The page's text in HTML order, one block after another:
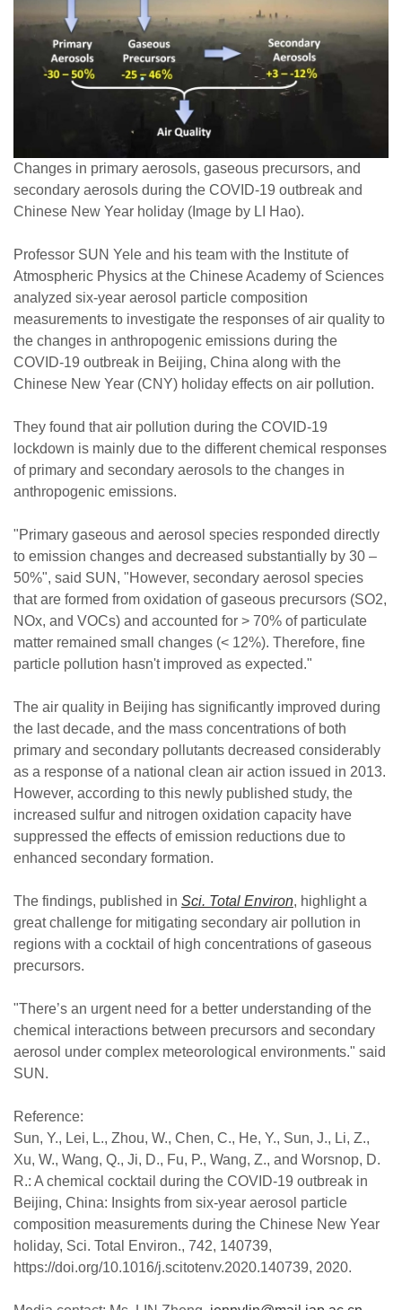
Changes in primary aerosols, gaseous precursors, and
secondary aerosols during the COVID-19 outbreak and
Chinese New Year holiday (Image by LI Hao).
Professor SUN Yele and his team with the Institute of
Atmospheric Physics at the Chinese Academy of Sciences
analyzed six-year aerosol particle composition
measurements to investigate the responses of air quality to
the changes in anthropogenic emissions during the
COVID-19 outbreak in Beijing, China along with the
Chinese New Year (CNY) holiday effects on air pollution.
They found that air pollution during the COVID-19
lockdown is mainly due to the different chemical responses
of primary and secondary aerosols to the changes in
anthropogenic emissions.
"Primary gaseous and aerosol species responded directly
to emission changes and decreased substantially by 30 –
50%", said SUN, "However, secondary aerosol species
that are formed from oxidation of gaseous precursors (SO2,
NOx, and VOCs) and accounted for > 70% of particulate
matter remained small changes (< 12%). Therefore, fine
particle pollution hasn't improved as expected."
The air quality in Beijing has significantly improved during
the last decade, and the mass concentrations of both
primary and secondary pollutants decreased considerably
as a response of a national clean air action issued in 2013.
However, according to this newly published study, the
increased sulfur and nitrogen oxidation capacity have
suppressed the effects of emission reductions due to
enhanced secondary formation.
The findings, published in Sci. Total Environ, highlight a
great challenge for mitigating secondary air pollution in
regions with a cocktail of high concentrations of gaseous
precursors.
"There’s an urgent need for a better understanding of the
chemical interactions between precursors and secondary
aerosol under complex meteorological environments." said
SUN.
Reference:
Sun, Y., Lei, L., Zhou, W., Chen, C., He, Y., Sun, J., Li, Z.,
Xu, W., Wang, Q., Ji, D., Fu, P., Wang, Z., and Worsnop, D.
R.: A chemical cocktail during the COVID-19 outbreak in
Beijing, China: Insights from six-year aerosol particle
composition measurements during the Chinese New Year
holiday, Sci. Total Environ., 742, 140739,
https://doi.org/10.1016/j.scitotenv.2020.140739, 2020.